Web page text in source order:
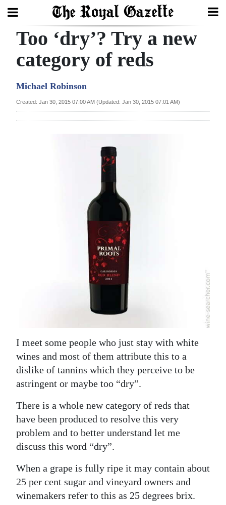
Search
Year
RG
Podcast
Jobs
Classifieds
Obituaries
Weather
Digital
edition
Too ‘dry’? Try a new
category of reds
Michael Robinson
Created: Jan 30, 2015 07:00 AM (Updated: Jan 30, 2015 07:01 AM)
I meet some people who just stay with white
wines and most of them attribute this to a
dislike of tannins which they perceive to be
astringent or maybe too “dry”.
There is a whole new category of reds that
have been produced to resolve this very
problem and to better understand let me
discuss this word “dry”.
When a grape is fully ripe it may contain about
25 per cent sugar and vineyard owners and
winemakers refer to this as 25 degrees brix.